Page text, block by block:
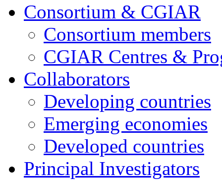
Consortium & CGIAR
Consortium members
CGIAR Centres &
Collaborators
Developing countries
Emerging economies
Developed countries
Principal Investigators